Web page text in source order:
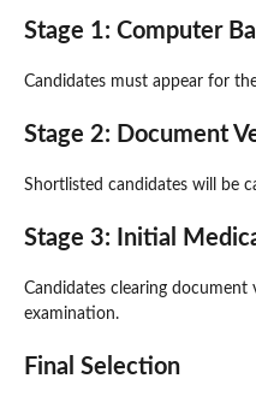
Stage 1: Computer
Candidates must appear for
Stage 2: Document
Shortlisted candidates will be
Stage 3: Initial
Candidates clearing document
examination.
Final Selection